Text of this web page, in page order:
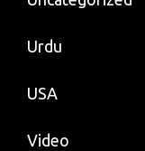
Urdu
USA
Video